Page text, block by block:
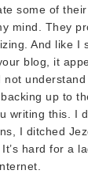
some of
mind. They
And like I
blog, it
not
up to
writing this. I
I ditched
hard for a